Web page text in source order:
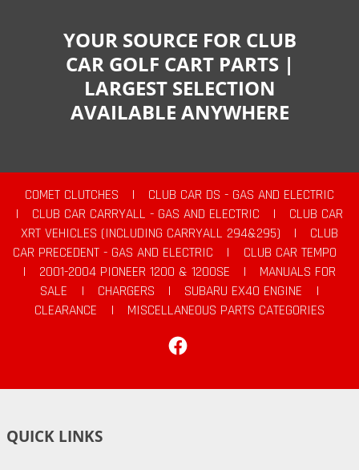
YOUR SOURCE FOR CLUB
CAR GOLF CART PARTS |
LARGEST SELECTION
AVAILABLE ANYWHERE
COMET CLUTCHES |
CLUB CAR DS - GAS AND ELECTRIC
|
CLUB CAR CARRYALL - GAS AND ELECTRIC |
CLUB CAR
XRT VEHICLES (INCLUDING CARRYALL 294&295)
|
CLUB
CAR PRECEDENT - GAS AND ELECTRIC
|
CLUB CAR TEMPO
|
2001-2004 PIONEER 1200 & 1200SE |
MANUALS FOR
SALE
| CHARGERS | SUBARU EX40 ENGINE
|
CLEARANCE
|
MISCELLANEOUS PARTS CATEGORIES
QUICK LINKS